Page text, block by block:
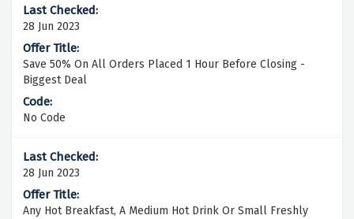
28 Jun 2023
Save 50% On All Orders Placed 1 Hour Before Closing -
Biggest Deal
No Code
28 Jun 2023
Any Hot Breakfast, A Medium Hot Drink Or Small Freshly